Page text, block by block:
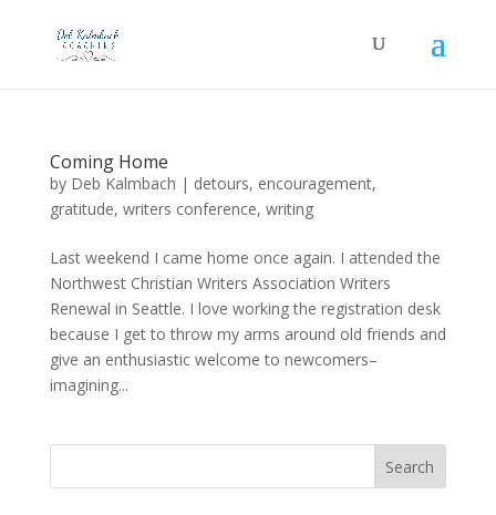
Coming Home
by Deb Kalmbach | detours, encouragement,
gratitude, writers conference, writing
Last weekend I came home once again. I attended the
Northwest Christian Writers Association Writers
Renewal in Seattle. I love working the registration desk
because I get to throw my arms around old friends and
give an enthusiastic welcome to newcomers–
imagining...
Search